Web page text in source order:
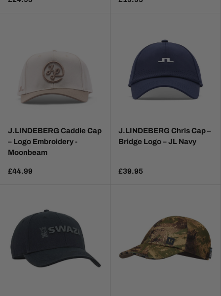
J.LINDEBERG Caddie Cap
– Logo Embroidery -
Moonbeam
£44.99
J.LINDEBERG Chris Cap –
Bridge Logo – JL Navy
£39.95